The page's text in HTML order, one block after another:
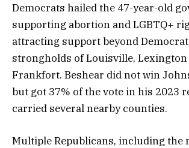
Democrats hailed the 47-year-old
supporting abortion and LGBTQ+
attracting support beyond
strongholds of Louisville, Lexington
Frankfort. Beshear did not win
but got 37% of the vote in his 2023
carried several nearby counties.
Multiple Republicans, including the